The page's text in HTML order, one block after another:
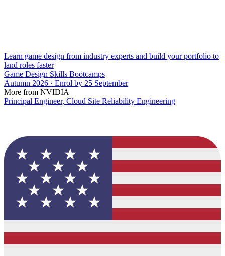
Learn game design from industry experts and build your portfolio to
land roles faster
Game Design Skills Bootcamps
Autumn 2026 · Enrol by 25 September
More from NVIDIA
Principal Engineer, Cloud Site Reliability Engineering